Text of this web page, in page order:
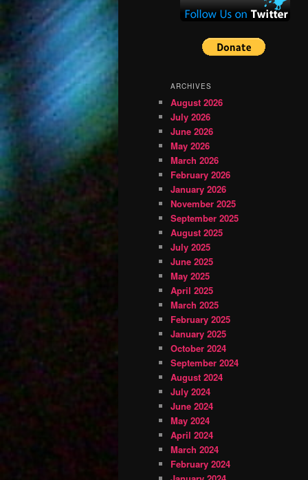
ARCHIVES
August 2026
July 2026
June 2026
May 2026
March 2026
February 2026
January 2026
November 2025
September 2025
August 2025
July 2025
June 2025
May 2025
April 2025
March 2025
February 2025
January 2025
October 2024
September 2024
August 2024
July 2024
June 2024
May 2024
April 2024
March 2024
February 2024